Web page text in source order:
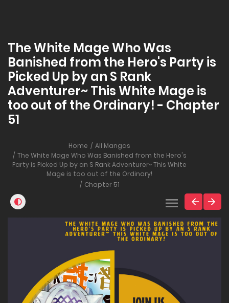
The White Mage Who Was
Banished from the Hero's Party is
Picked Up by an S Rank
Adventurer~ This White Mage is
too out of the Ordinary! - Chapter
51
Home
All Mangas
The White Mage Who Was Banished from the Hero's
Party is Picked Up by an S Rank Adventurer~ This White
Mage is too out of the Ordinary!
Chapter 51